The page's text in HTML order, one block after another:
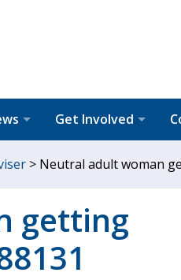
Get Involved
> Neutral adult woman
getting